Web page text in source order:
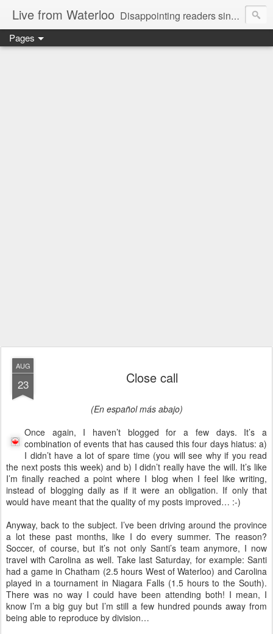
Live from Waterloo Disappointing readers since 2006
Pages
AUG
23 Close call
(En español más abajo)
Once again, I haven’t blogged for a few days. It’s a
combination of events that has caused this four days hiatus: a)
I didn’t have a lot of spare time (you will see why if you read
the next posts this week) and b) I didn’t really have the will. It’s like
I’m finally reached a point where I blog when I feel like writing,
instead of blogging daily as if it were an obligation. If only that
would have meant that the quality of my posts improved… :-)
Anyway, back to the subject. I’ve been driving around the province
a lot these past months, like I do every summer. The reason?
Soccer, of course, but it’s not only Santi’s team anymore, I now
travel with Carolina as well. Take last Saturday, for example: Santi
had a game in Chatham (2.5 hours West of Waterloo) and Carolina
played in a tournament in Niagara Falls (1.5 hours to the South).
There was no way I could have been attending both! I mean, I
know I’m a big guy but I’m still a few hundred pounds away from
being able to reproduce by division…